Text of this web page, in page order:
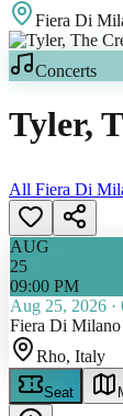
Fiera Di
Concerts
Tyler,
All Fiera Di
AUG
25
09:00 PM
Aug 25, 2026 ·
Fiera Di
Rho, Italy
Seat